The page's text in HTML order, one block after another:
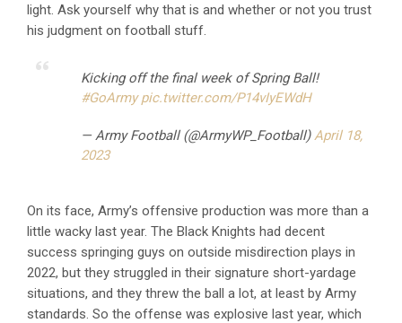
light. Ask yourself why that is and whether or not you trust
his judgment on football stuff.
Kicking off the final week of Spring Ball!
#GoArmy pic.twitter.com/P14vIyEWdH
— Army Football (@ArmyWP_Football)April 18,
2023
On its face, Army’s offensive production was more than a
little wacky last year. The Black Knights had decent
success springing guys on outside misdirection plays in
2022, but they struggled in their signature short-yardage
situations, and they threw the ball a lot, at least by Army
standards. So the offense was explosive last year, which